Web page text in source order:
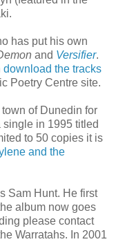
has put his own
and Versifier.
download the tracks
Poetry Centre site.
of Dunedin for
single in 1995 titled
to 50 copies it is
and the
Sam Hunt. He first
album now goes
please contact
Warratahs. In 2001